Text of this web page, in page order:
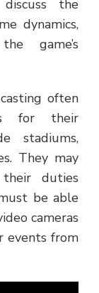
the
dynamics,
game’s
often
for their
stadiums,
They may
duties
be able
cameras
events from